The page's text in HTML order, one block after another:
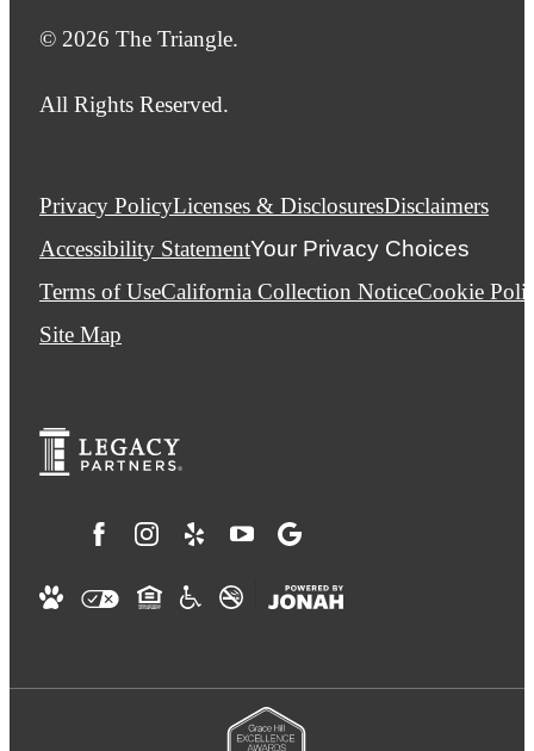
© 2026 The Triangle.
All Rights Reserved.
Privacy PolicyLicenses & DisclosuresDisclaimers
Accessibility StatementYour Privacy Choices
Terms of UseCalifornia Collection NoticeCookie
Site Map